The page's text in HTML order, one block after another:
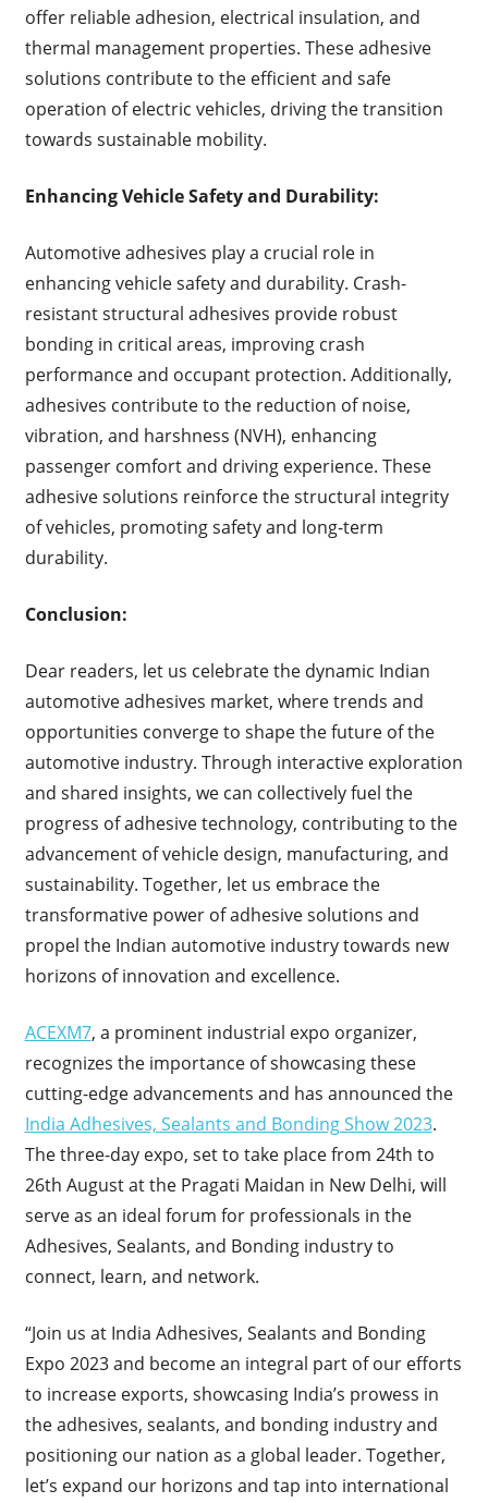
offer reliable adhesion, electrical insulation, and
thermal management properties. These adhesive
solutions contribute to the efficient and safe
operation of electric vehicles, driving the transition
towards sustainable mobility.
Enhancing Vehicle Safety and Durability:
Automotive adhesives play a crucial role in
enhancing vehicle safety and durability. Crash-
resistant structural adhesives provide robust
bonding in critical areas, improving crash
performance and occupant protection. Additionally,
adhesives contribute to the reduction of noise,
vibration, and harshness (NVH), enhancing
passenger comfort and driving experience. These
adhesive solutions reinforce the structural integrity
of vehicles, promoting safety and long-term
durability.
Conclusion:
Dear readers, let us celebrate the dynamic Indian
automotive adhesives market, where trends and
opportunities converge to shape the future of the
automotive industry. Through interactive exploration
and shared insights, we can collectively fuel the
progress of adhesive technology, contributing to the
advancement of vehicle design, manufacturing, and
sustainability. Together, let us embrace the
transformative power of adhesive solutions and
propel the Indian automotive industry towards new
horizons of innovation and excellence.
ACEXM7, a prominent industrial expo organizer,
recognizes the importance of showcasing these
cutting-edge advancements and has announced the
India Adhesives, Sealants and Bonding Show 2023.
The three-day expo, set to take place from 24th to
26th August at the Pragati Maidan in New Delhi, will
serve as an ideal forum for professionals in the
Adhesives, Sealants, and Bonding industry to
connect, learn, and network.
“Join us at India Adhesives, Sealants and Bonding
Expo 2023 and become an integral part of our efforts
to increase exports, showcasing India’s prowess in
the adhesives, sealants, and bonding industry and
positioning our nation as a global leader. Together,
let’s expand our horizons and tap into international